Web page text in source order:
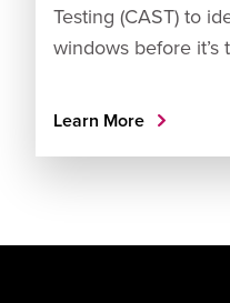
Testing (CAST) to
windows before it’s
Learn More